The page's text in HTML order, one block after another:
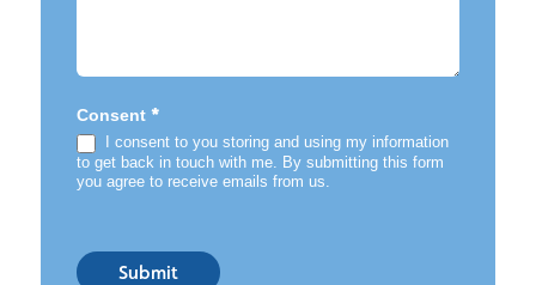
Consent *
I consent to you storing and using my information
to get back in touch with me. By submitting this form
you agree to receive emails from us.
Submit